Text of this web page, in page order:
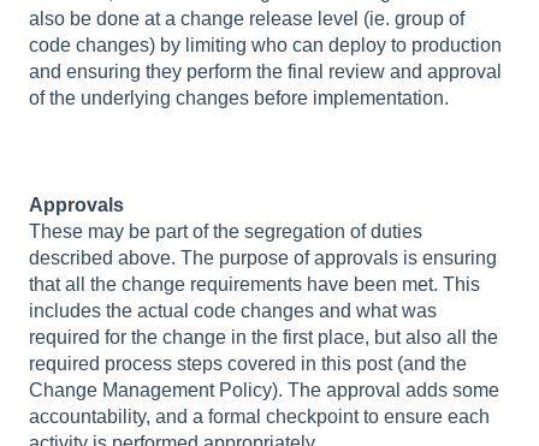
also be done at a change release level (ie. group of
code changes) by limiting who can deploy to production
and ensuring they perform the final review and approval
of the underlying changes before implementation.
Approvals
These may be part of the segregation of duties
described above. The purpose of approvals is ensuring
that all the change requirements have been met. This
includes the actual code changes and what was
required for the change in the first place, but also all the
required process steps covered in this post (and the
Change Management Policy). The approval adds some
accountability, and a formal checkpoint to ensure each